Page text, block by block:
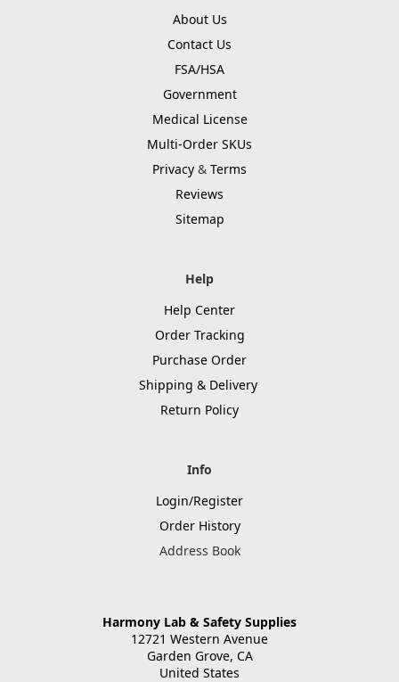
About Us
Contact Us
FSA/HSA
Government
Medical License
Multi-Order SKUs
Privacy & Terms
Reviews
Sitemap
Help
Help Center
Order Tracking
Purchase Order
Shipping & Delivery
Return Policy
Info
Login/Register
Order History
Address Book
Harmony Lab & Safety Supplies
12721 Western Avenue
Garden Grove, CA
United States